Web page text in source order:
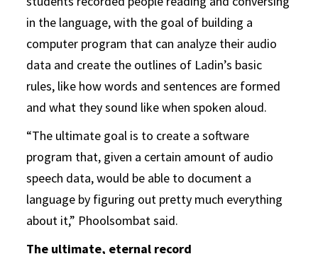
in the language, with the goal of building a
computer program that can analyze their audio
data and create the outlines of Ladin’s basic
rules, like how words and sentences are formed
and what they sound like when spoken aloud.
“The ultimate goal is to create a software
program that, given a certain amount of audio
speech data, would be able to document a
language by figuring out pretty much everything
about it,” Phoolsombat said.
The ultimate, eternal record